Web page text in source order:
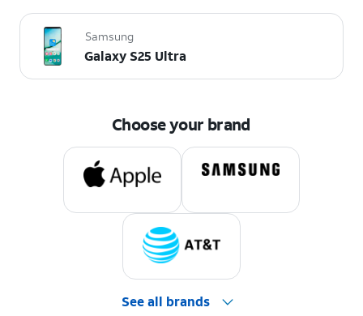
Samsung
Galaxy S25 Ultra
Choose your brand
See all brands